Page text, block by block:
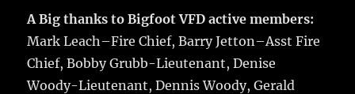
A Big thanks to Bigfoot VFD active members:
Mark Leach–Fire Chief, Barry Jetton–Asst Fire
Chief, Bobby Grubb-Lieutenant, Denise
Woody-Lieutenant, Dennis Woody, Gerald